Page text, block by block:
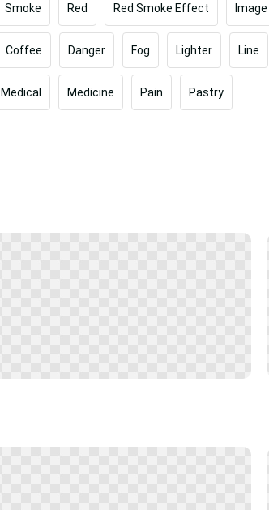
Smoke Red Red Smoke Effect Image
Coffee Danger Fog Lighter Line
Medical Medicine Pain Pastry